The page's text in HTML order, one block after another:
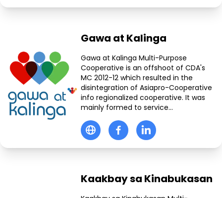
Gawa at Kalinga
Gawa at Kalinga Multi-Purpose
Cooperative is an offshoot of CDA's
MC 2012-12 which resulted in the
disintegration of Asiapro-Cooperative
info regionalized cooperative. It was
mainly formed to service...
Kaakbay sa Kinabukasan